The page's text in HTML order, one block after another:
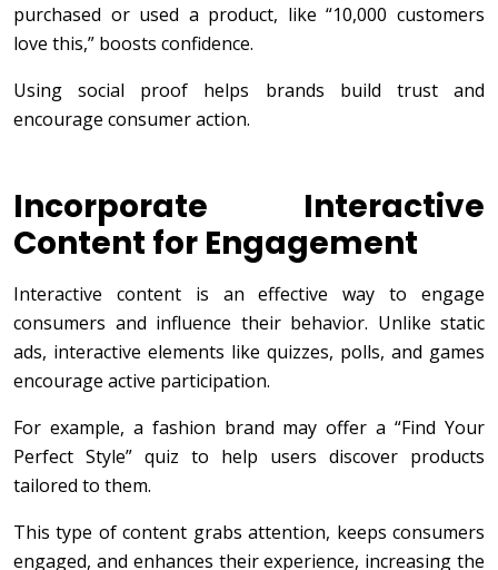
purchased or used a product, like “10,000 customers
love this,” boosts confidence.
Using social proof helps brands build trust and
encourage consumer action.
Incorporate Interactive
Content for Engagement
Interactive content is an effective way to engage
consumers and influence their behavior. Unlike static
ads, interactive elements like quizzes, polls, and games
encourage active participation.
For example, a fashion brand may offer a “Find Your
Perfect Style” quiz to help users discover products
tailored to them.
This type of content grabs attention, keeps consumers
engaged, and enhances their experience, increasing the